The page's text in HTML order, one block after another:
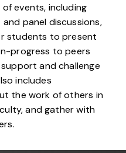
events, including
panel discussions,
students to present
progress to peers
and challenge
includes
the work of others in
and gather with